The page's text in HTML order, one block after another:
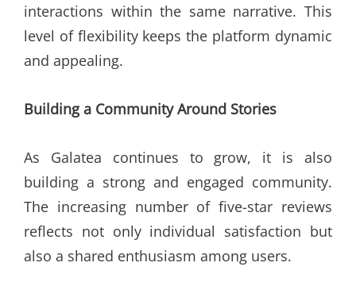
interactions within the same narrative. This
level of flexibility keeps the platform dynamic
and appealing.
Building a Community Around Stories
As Galatea continues to grow, it is also
building a strong and engaged community.
The increasing number of five-star reviews
reflects not only individual satisfaction but
also a shared enthusiasm among users.